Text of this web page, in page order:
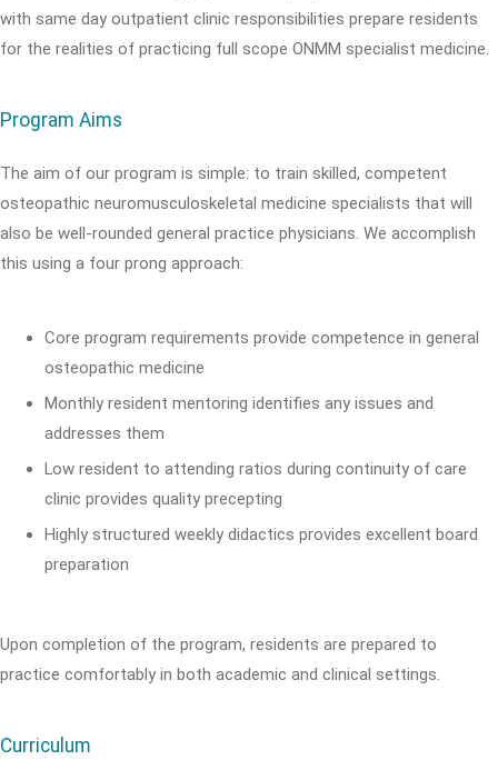
with same day outpatient clinic responsibilities prepare residents
for the realities of practicing full scope ONMM specialist medicine.
Program Aims
The aim of our program is simple: to train skilled, competent
osteopathic neuromusculoskeletal medicine specialists that will
also be well-rounded general practice physicians. We accomplish
this using a four prong approach:
Core program requirements provide competence in general
osteopathic medicine
Monthly resident mentoring identifies any issues and
addresses them
Low resident to attending ratios during continuity of care
clinic provides quality precepting
Highly structured weekly didactics provides excellent board
preparation
Upon completion of the program, residents are prepared to
practice comfortably in both academic and clinical settings.
Curriculum